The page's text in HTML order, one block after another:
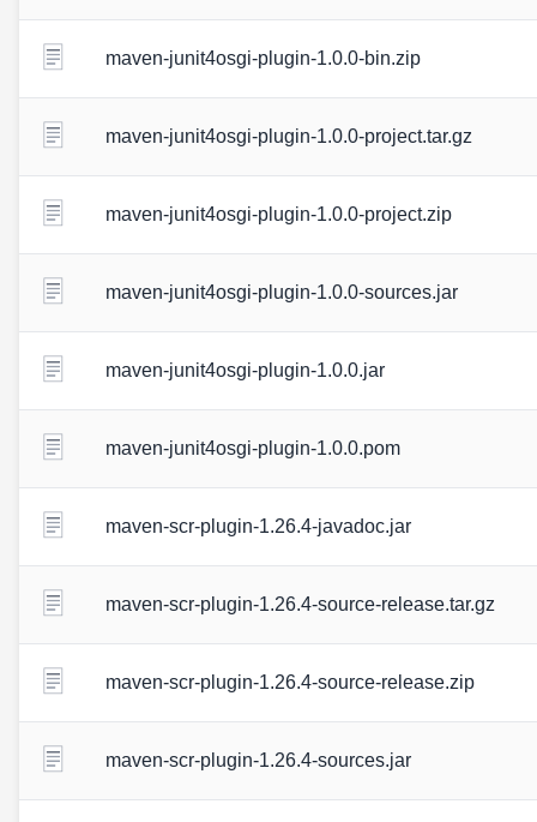
maven-junit4osgi-plugin-1.0.0-bin.zip
maven-junit4osgi-plugin-1.0.0-project.tar.gz
maven-junit4osgi-plugin-1.0.0-project.zip
maven-junit4osgi-plugin-1.0.0-sources.jar
maven-junit4osgi-plugin-1.0.0.jar
maven-junit4osgi-plugin-1.0.0.pom
maven-scr-plugin-1.26.4-javadoc.jar
maven-scr-plugin-1.26.4-source-release.tar.gz
maven-scr-plugin-1.26.4-source-release.zip
maven-scr-plugin-1.26.4-sources.jar